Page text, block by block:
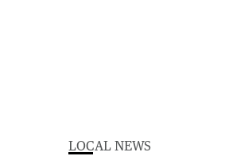
LOCAL NEWS